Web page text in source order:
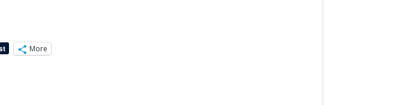
More